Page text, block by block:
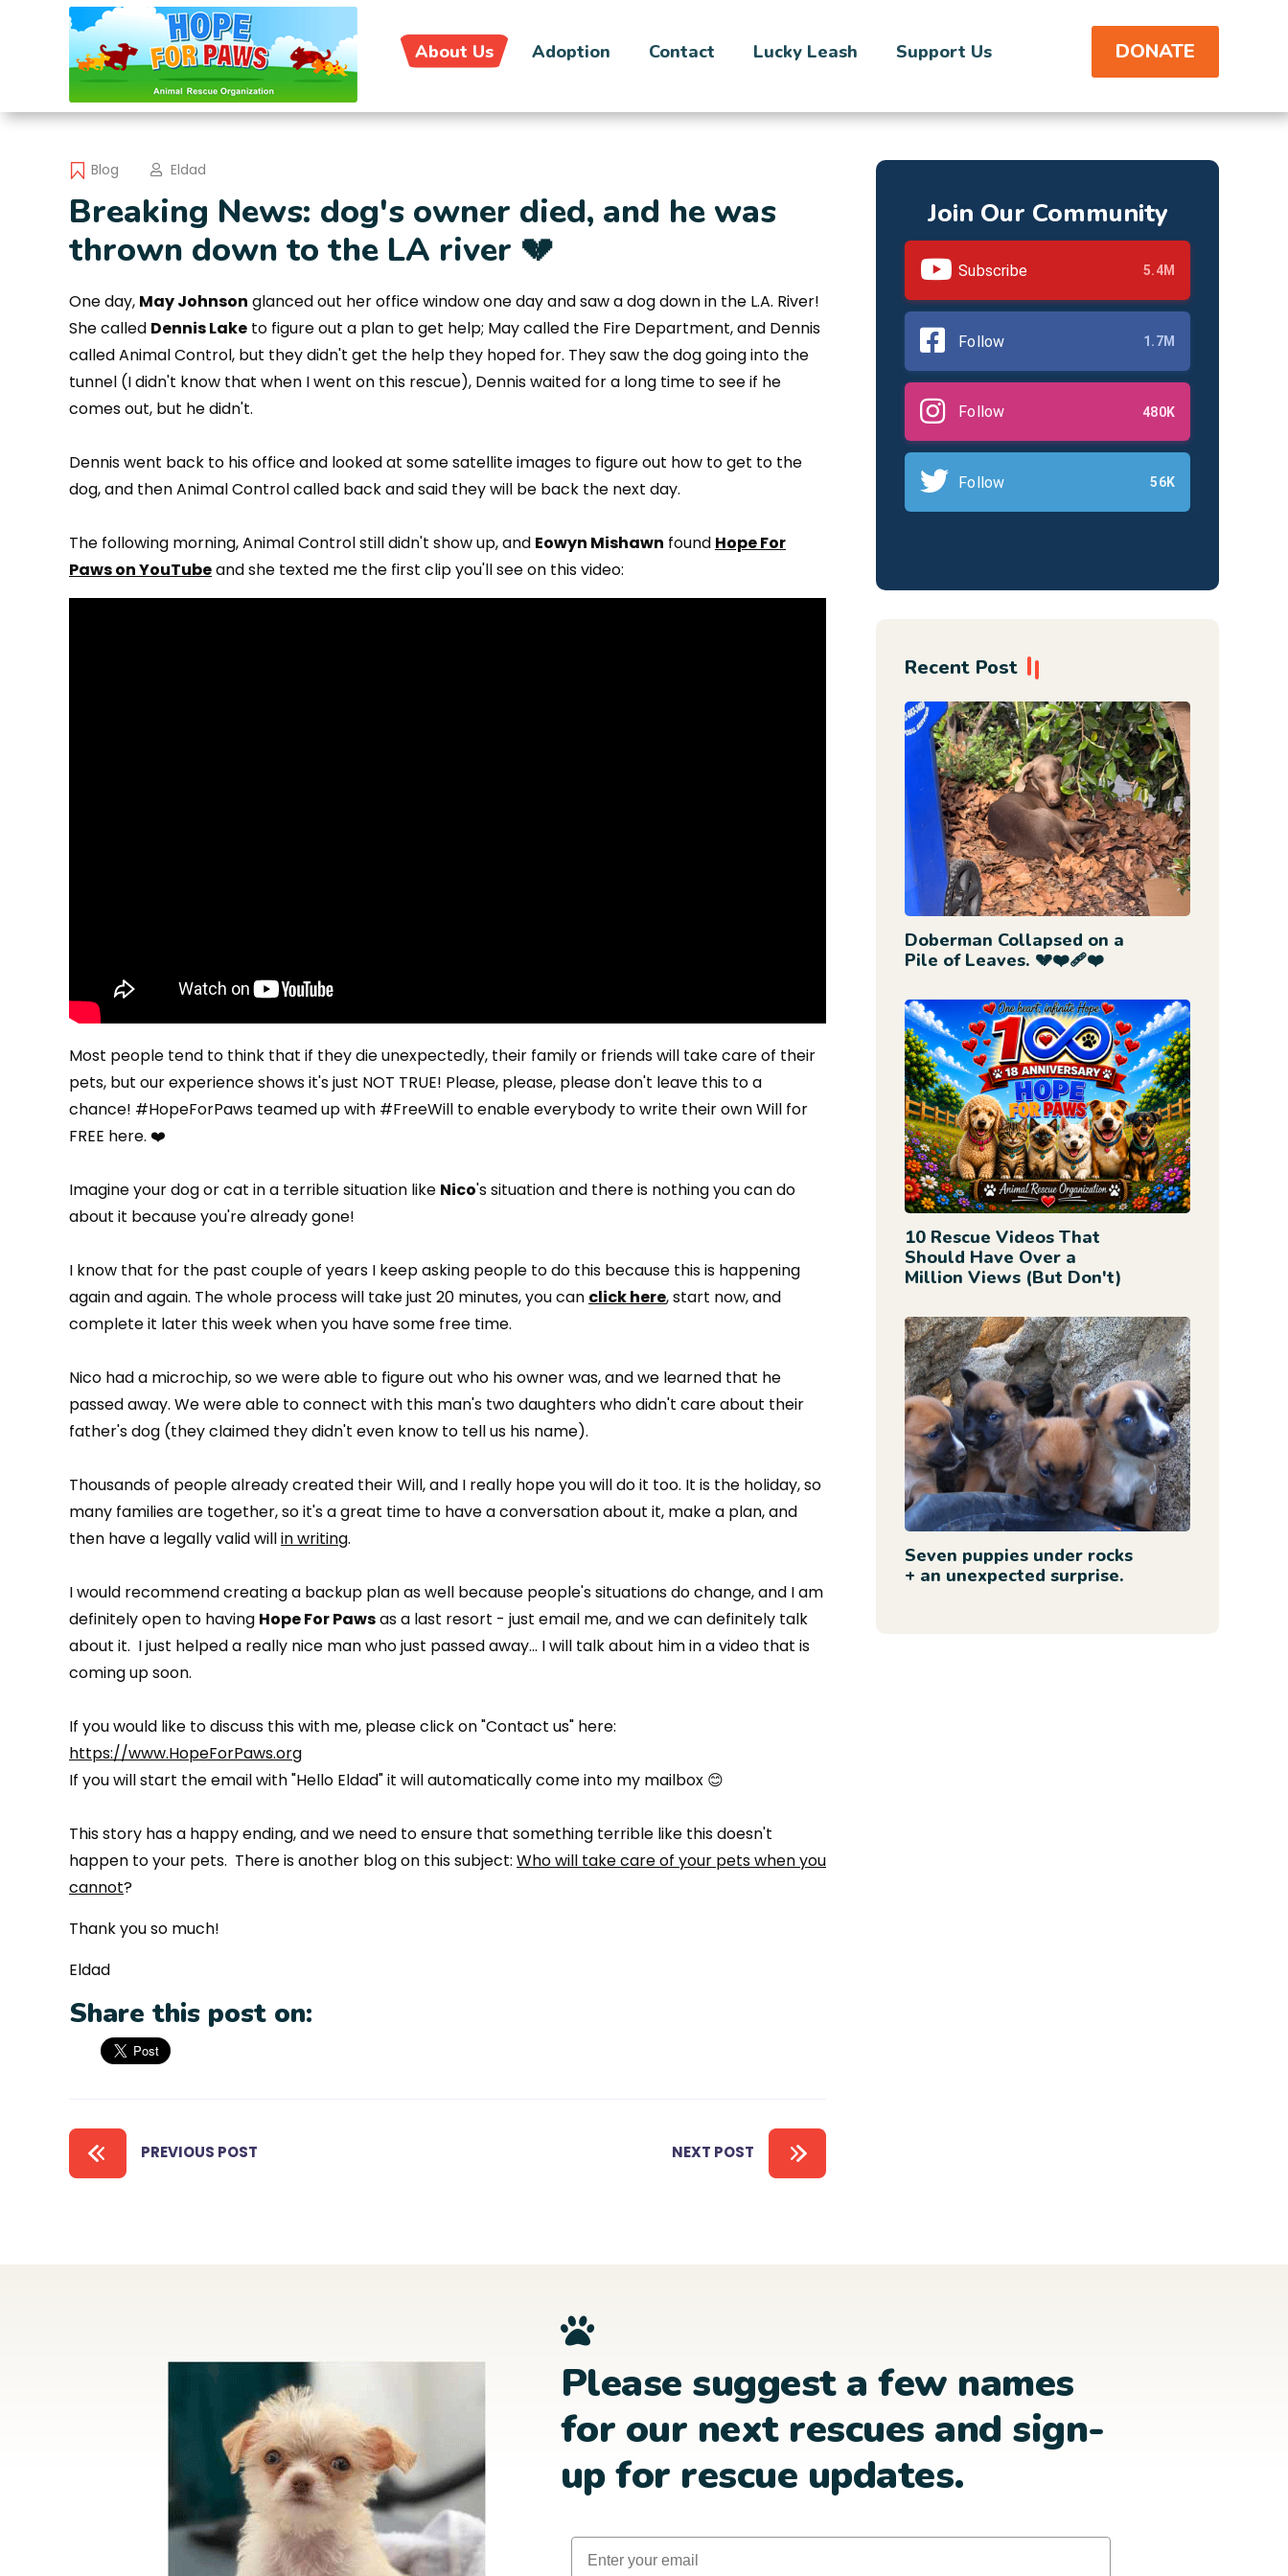
About Us Adoption Contact Lucky Leash Support Us DONATE
Blog Eldad
Breaking News: dog's owner died, and he was
thrown down to the LA river 💔
One day, May Johnson glanced out her office window one day and saw a dog down in the L.A. River!
She called Dennis Lake to figure out a plan to get help; May called the Fire Department, and Dennis
called Animal Control, but they didn't get the help they hoped for. They saw the dog going into the
tunnel (I didn't know that when I went on this rescue), Dennis waited for a long time to see if he
comes out, but he didn't.
Dennis went back to his office and looked at some satellite images to figure out how to get to the
dog, and then Animal Control called back and said they will be back the next day.
The following morning, Animal Control still didn't show up, and Eowyn Mishawn found Hope For
Paws on YouTubeand she texted me the first clip you'll see on this video:
Most people tend to think that if they die unexpectedly, their family or friends will take care of their
pets, but our experience shows it's just NOT TRUE! Please, please, please don't leave this to a
chance! #HopeForPaws teamed up with #FreeWill to enable everybody to write their own Will for
FREE here. ❤️
Imagine your dog or cat in a terrible situation like Nico's situation and there is nothing you can do
about it because you're already gone!
I know that for the past couple of years I keep asking people to do this because this is happening
again and again. The whole process will take just 20 minutes, you can click here, start now, and
complete it later this week when you have some free time.
Nico had a microchip, so we were able to figure out who his owner was, and we learned that he
passed away. We were able to connect with this man's two daughters who didn't care about their
father's dog (they claimed they didn't even know to tell us his name).
Thousands of people already created their Will, and I really hope you will do it too. It is the holiday, so
many families are together, so it's a great time to have a conversation about it, make a plan, and
then have a legally valid willin writing.
I would recommend creating a backup plan as well because people's situations do change, and I am
definitely open to having Hope For Pawsas a last resort - just email me, and we can definitely talk
about it. I just helped a really nice man who just passed away... I will talk about him in a video that is
coming up soon.
If you would like to discuss this with me, please click on "Contact us" here:
https://www.HopeForPaws.org
If you will start the email with "Hello Eldad" it will automatically come into my mailbox 😊
This story has a happy ending, and we need to ensure that something terrible like this doesn't
happen to your pets. There is another blog on this subject: Who will take care of your pets when you
cannot?
Thank you so much!
Eldad
Share this post on:
PREVIOUS POST NEXT POST
Join Our Community
Subscribe 5.4M
Follow 1.7M
Follow 480K
Follow 56K
Recent Post
Doberman Collapsed on a
Pile of Leaves. 💔❤️‍🩹❤️
10 Rescue Videos That
Should Have Over a
Million Views (But Don't)
Seven puppies under rocks
+ an unexpected surprise.
Please suggest a few names
for our next rescues and sign-
up for rescue updates.
Email